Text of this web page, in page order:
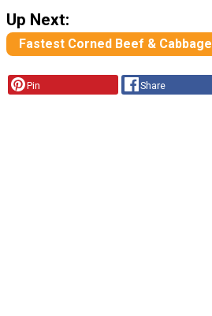
Up Next:
Fastest Corned Beef & Cabbage
Pin Share